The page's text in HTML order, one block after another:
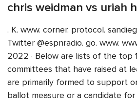
chris weidman vs uriah
. K. www. corner. protocol.
Twitter @espnradio. go. www.
2022 · Below are lists of the top
committees that have raised at
are primarily formed to support
ballot measure or a candidate